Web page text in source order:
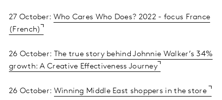
27 October: Who Cares Who Does? 2022 - focus France
(French)
26 October:
The true story behind Johnnie Walker’s 34%
growth: A Creative Effectiveness Journey
26 October: Winning Middle East shoppers in the store